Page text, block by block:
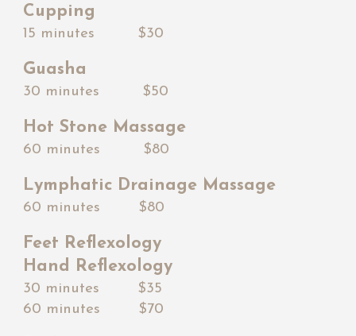
Cupping
15 minutes $30
Guasha
30 minutes $50
Hot Stone Massage
60 minutes $80
Lymphatic Drainage Massage
60 minutes $80
Feet Reflexology
Hand Reflexology
30 minutes $35
60 minutes $70